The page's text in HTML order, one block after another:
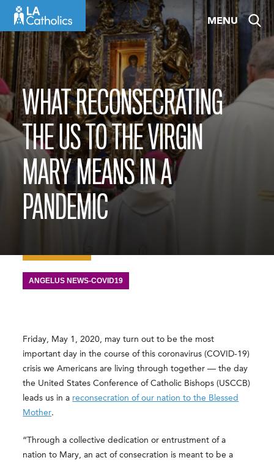
content
MENU
WHAT RECONSECRATING
THE US TO THE VIRGIN
MARY MEANS IN A
PANDEMIC
ANGELUS NEWS-COVID19
Friday, May 1, 2020, may turn out to be the most
important day in the course of this coronavirus (COVID-19)
crisis we Americans are living through together — the day
the United States Conference of Catholic Bishops (USCCB)
leads us in a reconsecration of our nation to the Blessed
Mother.
“Through a collective dedication or entrustment of a
nation to Mary, an act of consecration is meant to be a